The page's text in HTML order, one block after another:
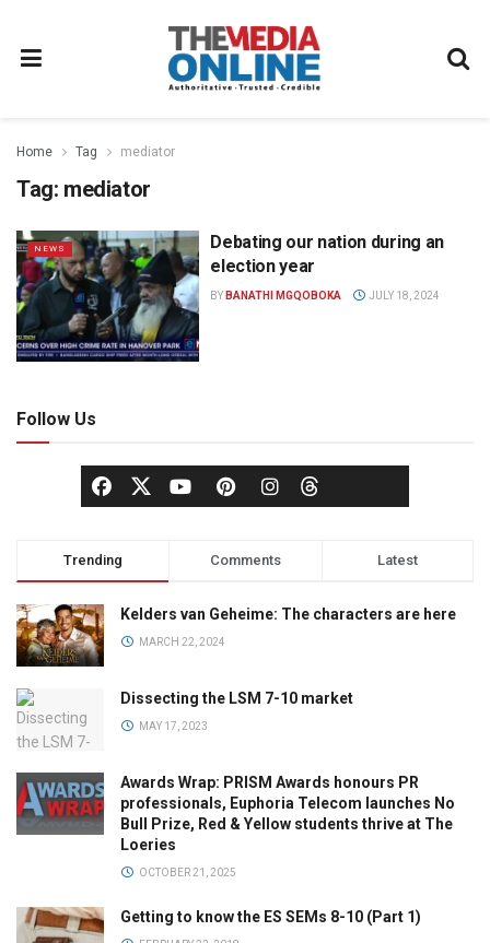
Home Tag mediator
Tag: mediator
NEWS
Debating our nation during an
election year
BY BANATHI MGQOBOKA JULY 18, 2024
Follow Us
Trending Comments Latest
Kelders van Geheime: The characters are here
MARCH 22, 2024
Dissecting the LSM 7-10 market
MAY 17, 2023
Awards Wrap: PRISM Awards honours PR
professionals, Euphoria Telecom launches No
Bull Prize, Red & Yellow students thrive at The
Loeries
OCTOBER 21, 2025
Getting to know the ES SEMs 8-10 (Part 1)